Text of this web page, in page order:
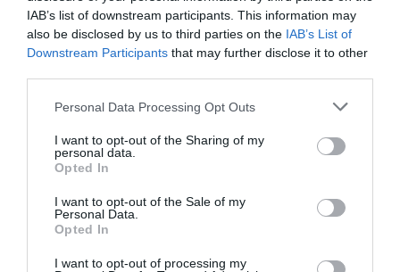
IAB’s list of downstream participants. This information may
also be disclosed by us to third parties on the IAB’s List of
Downstream Participants that may further disclose it to other
Please note that this website/app uses one or more Google
not limited to your visit or usage behaviour. You may click to
grant or deny consent to Google and its third-party tags to
use your data for below specified purposes in below Google
consent section.
Personal Data Processing Opt Outs
I want to opt-out of the Sharing of my
personal data.
Opted In
I want to opt-out of the Sale of my
Personal Data.
Opted In
I want to opt-out of processing my